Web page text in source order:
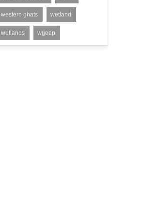
western ghats wetland
wetlands wgeep